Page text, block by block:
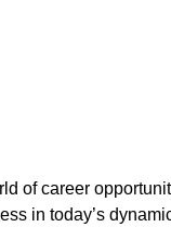
of career
in today’s